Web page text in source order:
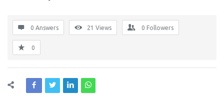
0 Answers 21 Views 0 Followers
0